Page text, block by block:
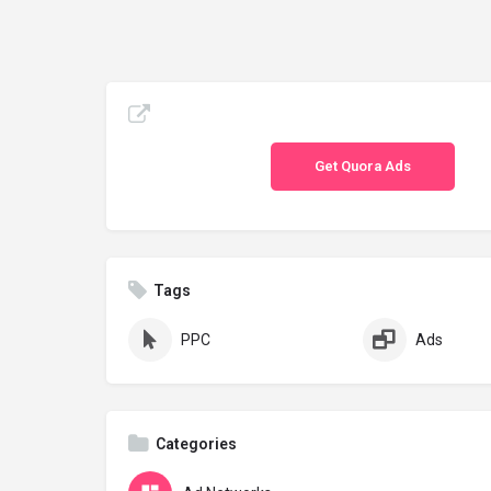
Get Quora Ads
Tags
PPC Ads
Categories